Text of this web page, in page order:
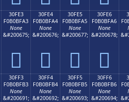
30FE3
F0B0BFA3
None
&#200675;
𰿣
30FE4
F0B0BFA4
None
&#200676;
𰿤
30FE5
F0B0BFA5
None
&#200677;
𰿥
30FE6
F0B0BFA6
None
&#200678;
𰿦
30FF3
F0B0BFB3
None
&#200691;
30FF4
F0B0BFB4
None
&#200692;
30FF5
F0B0BFB5
None
&#200693;
30FF6
F0B0BFB6
None
&#200694;